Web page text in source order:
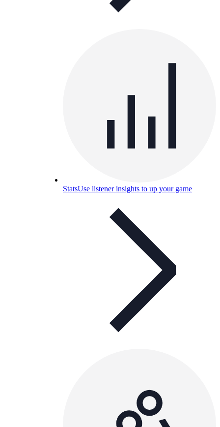
StatsUse listener insights to up your game